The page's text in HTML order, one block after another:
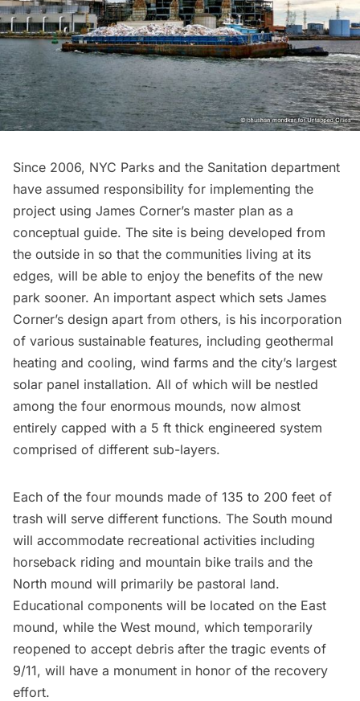
Since 2006, NYC Parks and the Sanitation department
have assumed responsibility for implementing the
project using James Corner’s master plan as a
conceptual guide. The site is being developed from
the outside in so that the communities living at its
edges, will be able to enjoy the benefits of the new
park sooner. An important aspect which sets James
Corner’s design apart from others, is his incorporation
of various sustainable features, including geothermal
heating and cooling, wind farms and the city’s largest
solar panel installation. All of which will be nestled
among the four enormous mounds, now almost
entirely capped with a 5 ft thick engineered system
comprised of different sub-layers.
Each of the four mounds made of 135 to 200 feet of
trash will serve different functions. The South mound
will accommodate recreational activities including
horseback riding and mountain bike trails and the
North mound will primarily be pastoral land.
Educational components will be located on the East
mound, while the West mound, which temporarily
reopened to accept debris after the tragic events of
9/11, will have a monument in honor of the recovery
effort.